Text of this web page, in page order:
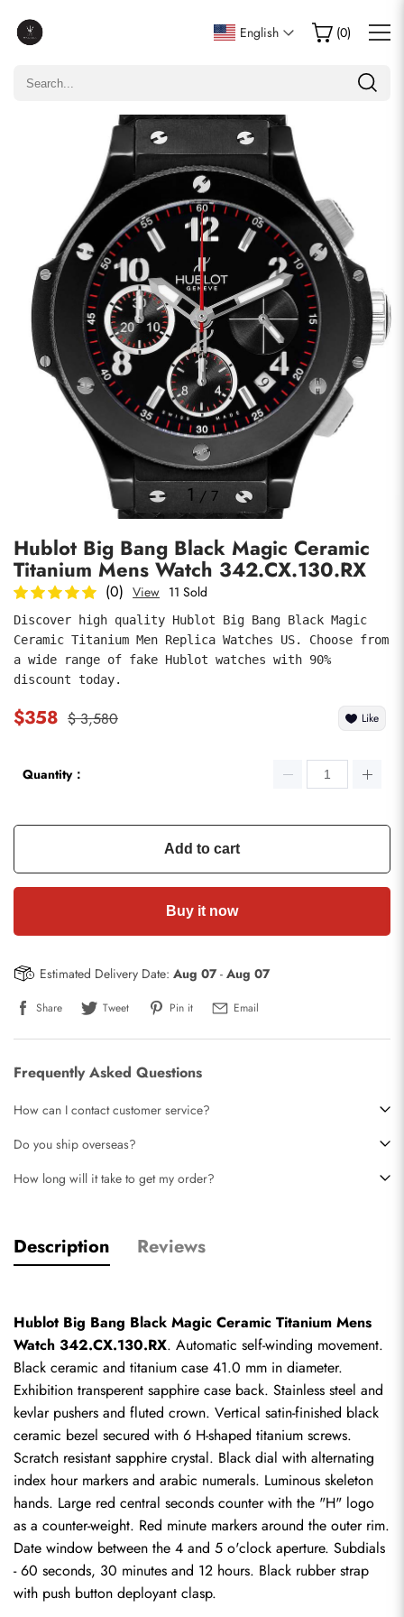
English (0)
1 / 7
Hublot Big Bang Black Magic Ceramic
Titanium Mens Watch 342.CX.130.RX
(0) View 11 Sold
Discover high quality Hublot Big Bang Black Magic
Ceramic Titanium Men Replica Watches US. Choose from
a wide range of fake Hublot watches with 90%
discount today.
$358 $ 3,580 Like
Quantity：
Add to cart
Buy it now
Estimated Delivery Date: Aug 07- Aug 07
Share Tweet Pin it Email
Frequently Asked Questions
How can I contact customer service?
Do you ship overseas?
How long will it take to get my order?
Description Reviews
Hublot Big Bang Black Magic Ceramic Titanium Mens
Watch 342.CX.130.RX. Automatic self-winding movement.
Black ceramic and titanium case 41.0 mm in diameter.
Exhibition transperent sapphire case back. Stainless steel and
kevlar pushers and fluted crown. Vertical satin-finished black
ceramic bezel secured with 6 H-shaped titanium screws.
Scratch resistant sapphire crystal. Black dial with alternating
index hour markers and arabic numerals. Luminous skeleton
hands. Large red central seconds counter with the "H" logo
as a counter-weight. Red minute markers around the outer rim.
Date window between the 4 and 5 o'clock aperture. Subdials
- 60 seconds, 30 minutes and 12 hours. Black rubber strap
with push button deployant clasp.
Write a Review
Only customers who purchased this item are allowed to
comments
submit